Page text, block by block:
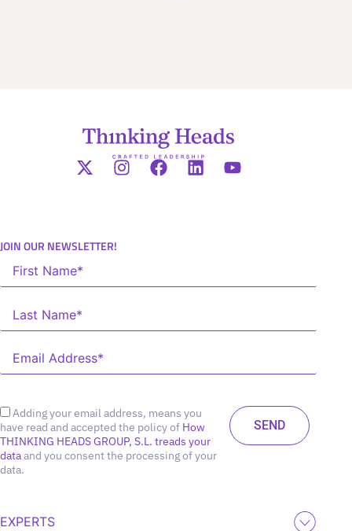
JOIN OUR NEWSLETTER!
Adding your email address, means you
have read and accepted the policy of How
THINKING HEADS GROUP, S.L. treads your
dataand you consent the processing of your
data.
EXPERTS